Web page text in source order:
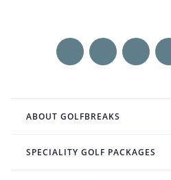
ABOUT GOLFBREAKS
SPECIALITY GOLF PACKAGES